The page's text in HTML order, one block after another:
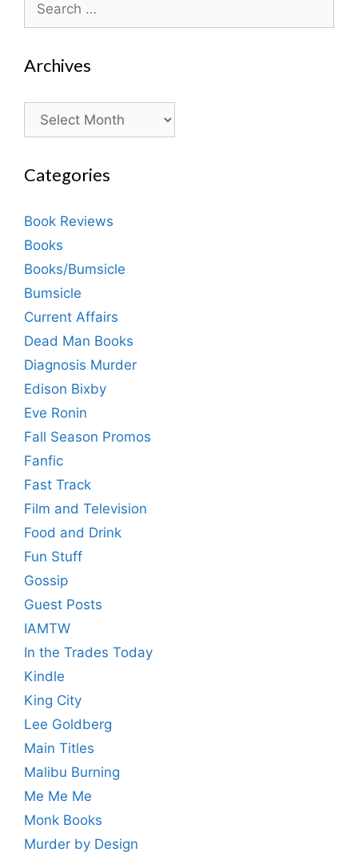
for:
Archives
Archives
Categories
Book Reviews
Books
Books/Bumsicle
Bumsicle
Current Affairs
Dead Man Books
Diagnosis Murder
Edison Bixby
Eve Ronin
Fall Season Promos
Fanfic
Fast Track
Film and Television
Food and Drink
Fun Stuff
Gossip
Guest Posts
IAMTW
In the Trades Today
Kindle
King City
Lee Goldberg
Main Titles
Malibu Burning
Me Me Me
Monk Books
Murder by Design